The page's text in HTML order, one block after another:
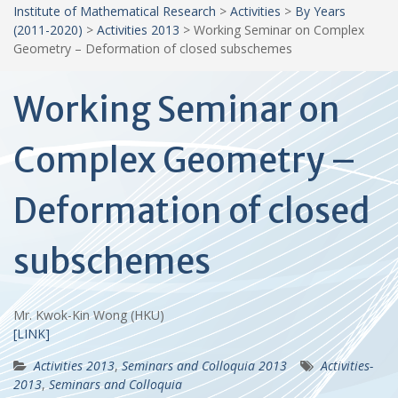
Institute of Mathematical Research > Activities > By Years
(2011-2020) > Activities 2013 > Working Seminar on Complex
Geometry – Deformation of closed subschemes
Working Seminar on
Complex Geometry –
Deformation of closed
subschemes
Mr. Kwok-Kin Wong (HKU)
[LINK]
Activities 2013,Seminars and Colloquia 2013
Activities-
2013,Seminars and Colloquia